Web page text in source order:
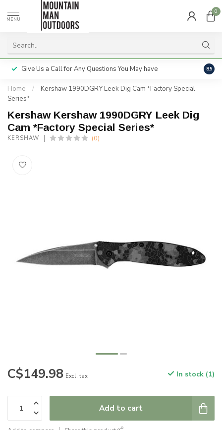
MENU
0
Give Us a Call for Any Questions You May have 8.5
Home /
Kershaw 1990DGRY Leek Dig Cam *Factory Special
Series*
Kershaw Kershaw 1990DGRY Leek Dig
Cam *Factory Special Series*
KERSHAW (0)
C$149.98 Excl. tax In stock (1)
Add to cart